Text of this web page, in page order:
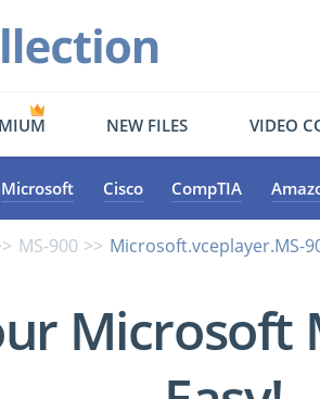
NEW FILES VIDEO
Microsoft Cisco CompTIA
MS-900 Microsoft.vceplayer.MS-
Microsoft